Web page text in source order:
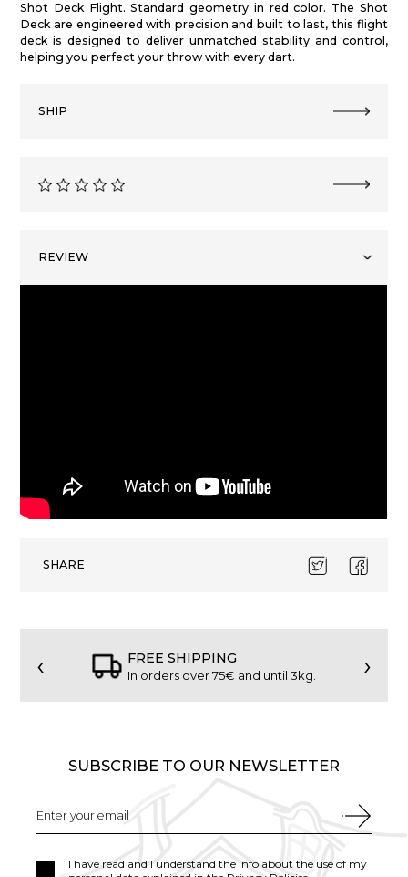
Shot Deck Flight. Standard geometry in red color. The Shot
Deck are engineered with precision and built to last, this flight
deck is designed to deliver unmatched stability and control,
helping you perfect your throw with every dart.
SHIP
REVIEW
SHARE
FREE SHIPPING
In orders over 75€ and until 3kg.
‹ ›
SUBSCRIBE TO OUR NEWSLETTER
I have read and I understand the info about the use of my